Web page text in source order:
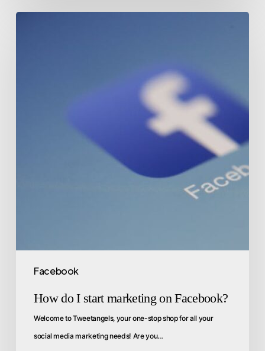
Facebook
How do I start marketing on Facebook?
Welcome to Tweetangels, your one-stop shop for all your
social media marketing needs! Are you…